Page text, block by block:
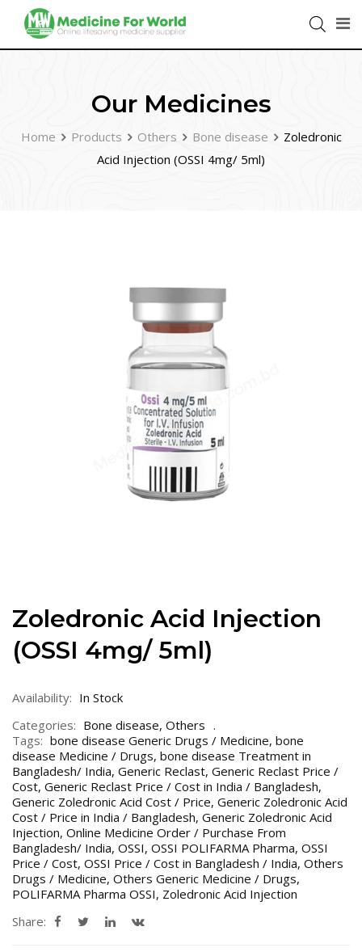
Our Medicines
Home Products Others Bone disease
Zoledronic
Acid Injection (OSSI 4mg/ 5ml)
Zoledronic Acid Injection
(OSSI 4mg/ 5ml)
Availability: In Stock
Categories: Bone disease, Others
Tags: bone disease Generic Drugs / Medicine, bone
disease Medicine / Drugs, bone disease Treatment in
Bangladesh/ India, Generic Reclast, Generic Reclast Price /
Cost, Generic Reclast Price / Cost in India / Bangladesh,
Generic Zoledronic Acid Cost / Price, Generic Zoledronic Acid
Cost / Price in India / Bangladesh, Generic Zoledronic Acid
Injection, Online Medicine Order / Purchase From
Bangladesh/ India, OSSI, OSSI POLIFARMA Pharma, OSSI
Price / Cost, OSSI Price / Cost in Bangladesh / India, Others
Drugs / Medicine, Others Generic Medicine / Drugs,
POLIFARMA Pharma OSSI, Zoledronic Acid Injection
Share: